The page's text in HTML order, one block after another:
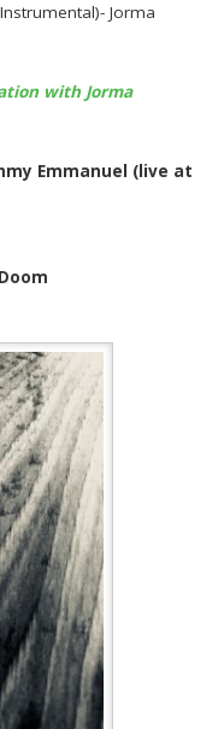
Jorma
with Jorma
Emmanuel (live at